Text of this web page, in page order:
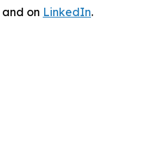
and on LinkedIn.